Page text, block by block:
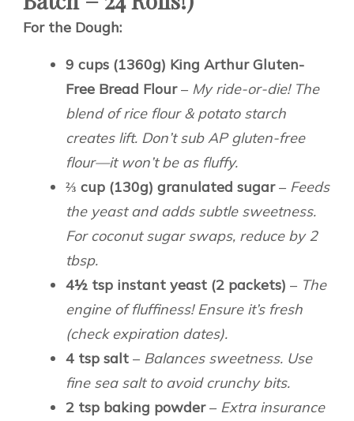
For the Dough:
9 cups (1360g) King Arthur Gluten-
Free Bread Flour– My ride-or-die! The
blend of rice flour & potato starch
creates lift. Don’t sub AP gluten-free
flour—it won’t be as fluffy.
⅔ cup (130g) granulated sugar– Feeds
the yeast and adds subtle sweetness.
For coconut sugar swaps, reduce by 2
tbsp.
4½ tsp instant yeast (2 packets) – The
engine of fluffiness! Ensure it’s fresh
(check expiration dates).
4 tsp salt – Balances sweetness. Use
fine sea salt to avoid crunchy bits.
2 tsp baking powder– Extra insurance